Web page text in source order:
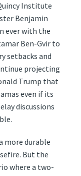
Institute
Benjamin
ever with the
Ben-Gvirto
setbacks and
projecting
Trump that
even if its
discussions
more durable
But the
where a two-